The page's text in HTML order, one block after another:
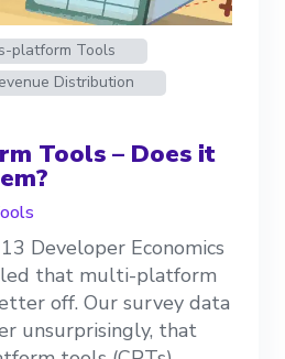
platform Tools
Distribution
Tools – Does it
Developer Economics
that multi-platform
off. Our survey data
unsurprisingly, that